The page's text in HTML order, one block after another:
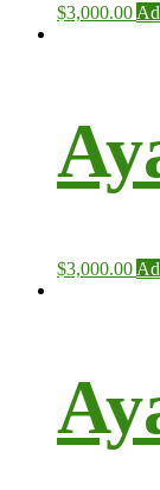
$3,000.00
$3,000.00